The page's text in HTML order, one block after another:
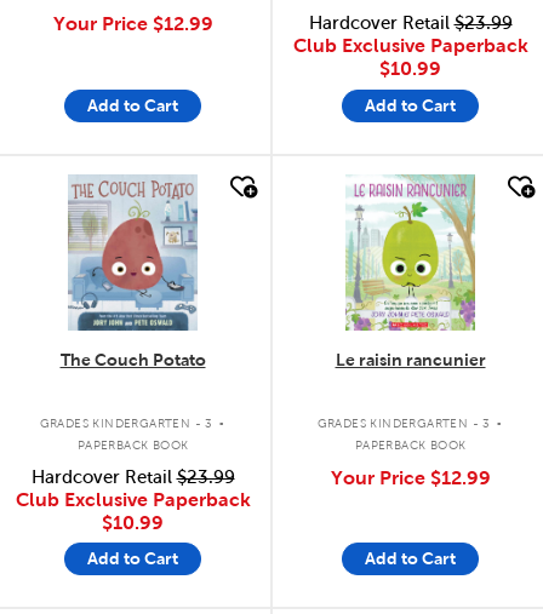
Your Price $12.99
Add to Cart
Hardcover Retail$23.99
Club Exclusive Paperback
$10.99
Add to Cart
quick look
The Couch Potato
GRADES KINDERGARTEN - 3 .
PAPERBACK BOOK
Hardcover Retail$23.99
Club Exclusive Paperback
$10.99
Add to Cart
quick look
Le raisin rancunier
GRADES KINDERGARTEN - 3 .
PAPERBACK BOOK
Your Price $12.99
Add to Cart